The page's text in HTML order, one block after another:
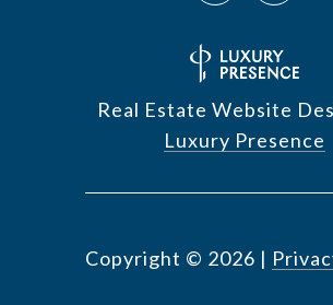
Real Estate Website
Luxury Presence
Copyright © 2026 |